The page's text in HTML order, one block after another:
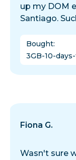
up my DOM
Santiago.
Bought:
3GB-10-
Fiona G.
Wasn't sure